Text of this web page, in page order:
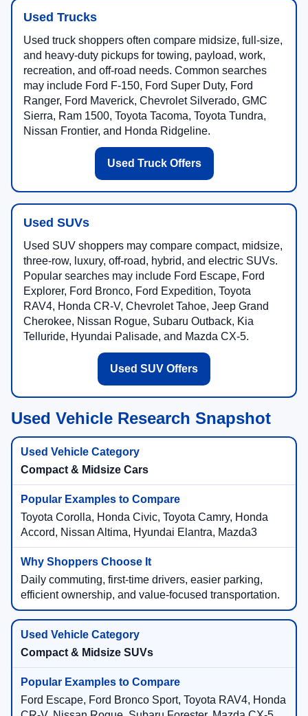
Used Trucks
Used truck shoppers often compare midsize, full-size,
and heavy-duty pickups for towing, payload, work,
recreation, and off-road needs. Common searches
may include Ford F-150, Ford Super Duty, Ford
Ranger, Ford Maverick, Chevrolet Silverado, GMC
Sierra, Ram 1500, Toyota Tacoma, Toyota Tundra,
Nissan Frontier, and Honda Ridgeline.
Used Truck Offers
Used SUVs
Used SUV shoppers may compare compact, midsize,
three-row, luxury, off-road, hybrid, and electric SUVs.
Popular searches may include Ford Escape, Ford
Explorer, Ford Bronco, Ford Expedition, Toyota
RAV4, Honda CR-V, Chevrolet Tahoe, Jeep Grand
Cherokee, Nissan Rogue, Subaru Outback, Kia
Telluride, Hyundai Palisade, and Mazda CX-5.
Used SUV Offers
Used Vehicle Research Snapshot
Compact & Midsize Cars
Toyota Corolla, Honda Civic, Toyota Camry, Honda
Accord, Nissan Altima, Hyundai Elantra, Mazda3
Daily commuting, first-time drivers, easier parking,
efficient ownership, and value-focused transportation.
Compact & Midsize SUVs
Ford Escape, Ford Bronco Sport, Toyota RAV4, Honda